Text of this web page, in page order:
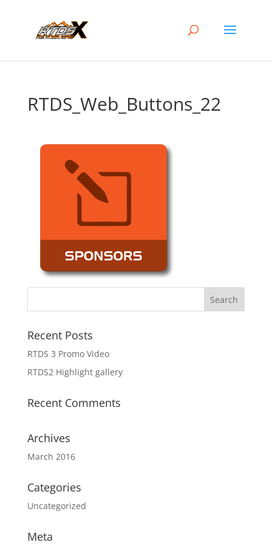
RTDS_Web_Buttons_22
Recent Posts
RTDS 3 Promo Video
RTDS2 Highlight gallery
Recent Comments
Archives
March 2016
Categories
Uncategorized
Meta